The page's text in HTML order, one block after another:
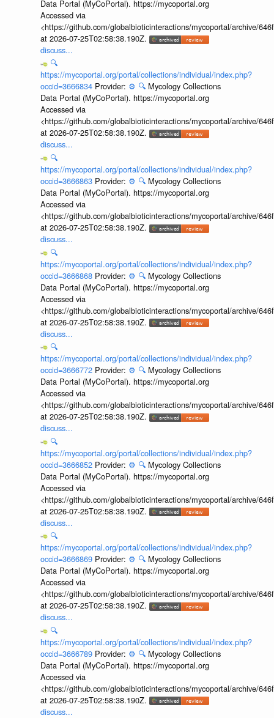
Data Portal (MyCoPortal). https://mycoportal.org
Accessed via
<https://github.com/globalbioticinteractions/mycoportal/archive/
at 2026-07-25T02:58:38.190Z.
discuss...
🔍
https://mycoportal.org/portal/collections/individual/index.php?
occid=3666834 Provider: ⚙️ 🔍 Mycology Collections
Data Portal (MyCoPortal). https://mycoportal.org
Accessed via
<https://github.com/globalbioticinteractions/mycoportal/archive/
at 2026-07-25T02:58:38.190Z.
discuss...
🔍
https://mycoportal.org/portal/collections/individual/index.php?
occid=3666863 Provider: ⚙️ 🔍 Mycology Collections
Data Portal (MyCoPortal). https://mycoportal.org
Accessed via
<https://github.com/globalbioticinteractions/mycoportal/archive/
at 2026-07-25T02:58:38.190Z.
discuss...
🔍
https://mycoportal.org/portal/collections/individual/index.php?
occid=3666868 Provider: ⚙️ 🔍 Mycology Collections
Data Portal (MyCoPortal). https://mycoportal.org
Accessed via
<https://github.com/globalbioticinteractions/mycoportal/archive/
at 2026-07-25T02:58:38.190Z.
discuss...
🔍
https://mycoportal.org/portal/collections/individual/index.php?
occid=3666772 Provider: ⚙️ 🔍 Mycology Collections
Data Portal (MyCoPortal). https://mycoportal.org
Accessed via
<https://github.com/globalbioticinteractions/mycoportal/archive/
at 2026-07-25T02:58:38.190Z.
discuss...
🔍
https://mycoportal.org/portal/collections/individual/index.php?
occid=3666852 Provider: ⚙️ 🔍 Mycology Collections
Data Portal (MyCoPortal). https://mycoportal.org
Accessed via
<https://github.com/globalbioticinteractions/mycoportal/archive/
at 2026-07-25T02:58:38.190Z.
discuss...
🔍
https://mycoportal.org/portal/collections/individual/index.php?
occid=3666869 Provider: ⚙️ 🔍 Mycology Collections
Data Portal (MyCoPortal). https://mycoportal.org
Accessed via
<https://github.com/globalbioticinteractions/mycoportal/archive/
at 2026-07-25T02:58:38.190Z.
discuss...
🔍
https://mycoportal.org/portal/collections/individual/index.php?
occid=3666789 Provider: ⚙️ 🔍 Mycology Collections
Data Portal (MyCoPortal). https://mycoportal.org
Accessed via
<https://github.com/globalbioticinteractions/mycoportal/archive/
at 2026-07-25T02:58:38.190Z.
discuss...